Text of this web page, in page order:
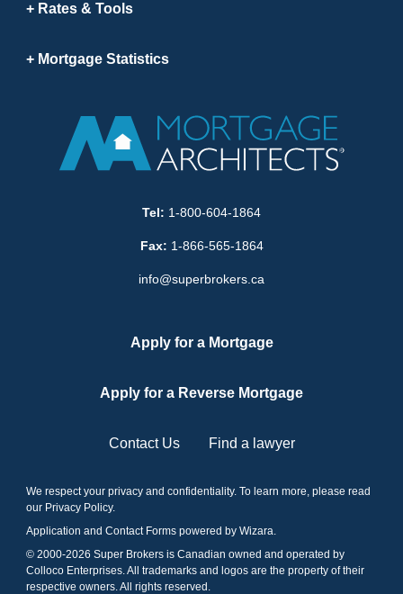
Rates & Tools
Mortgage Statistics
Tel: 1-800-604-1864
Fax: 1-866-565-1864
info@superbrokers.ca
Apply for a Mortgage
Apply for a Reverse Mortgage
Contact Us Find a lawyer
We respect your privacy and confidentiality. To learn more, please read
our Privacy Policy.
Application and Contact Forms powered by Wizara.
© 2000-2026 Super Brokers is Canadian owned and operated by
Colloco Enterprises. All trademarks and logos are the property of their
respective owners. All rights reserved.